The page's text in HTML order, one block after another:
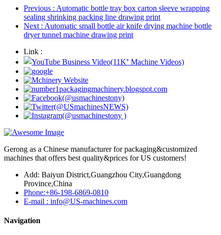
Previous : Automatic bottle tray box carton sleeve wrapping
sealing shrinking packing line drawing print
Next : Automatic small bottle air knife drying machine bottle
dryer tunnel machine drawing print
Link :
Gerong as a Chinese manufacturer for packaging&customized
machines that offers best quality&prices for US customers!
Add: Baiyun District,Guangzhou City,Guangdong
Province,China
Phone:+86-198-6869-0810
E-mail : info@US-machines.com
Navigation